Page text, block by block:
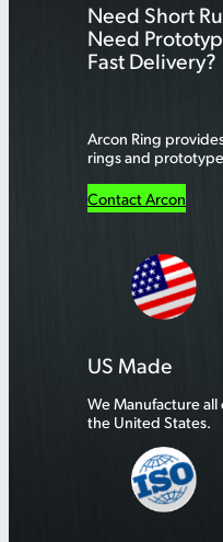
Need Short
Need
Fast Delivery?
Arcon Ring
rings and
Contact Arcon
US Made
We Manufacture all
the United States.